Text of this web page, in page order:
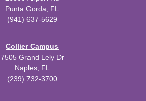
Punta Gorda, FL
(941) 637-5629
Collier Campus
7505 Grand Lely Dr
Naples, FL
(239) 732-3700